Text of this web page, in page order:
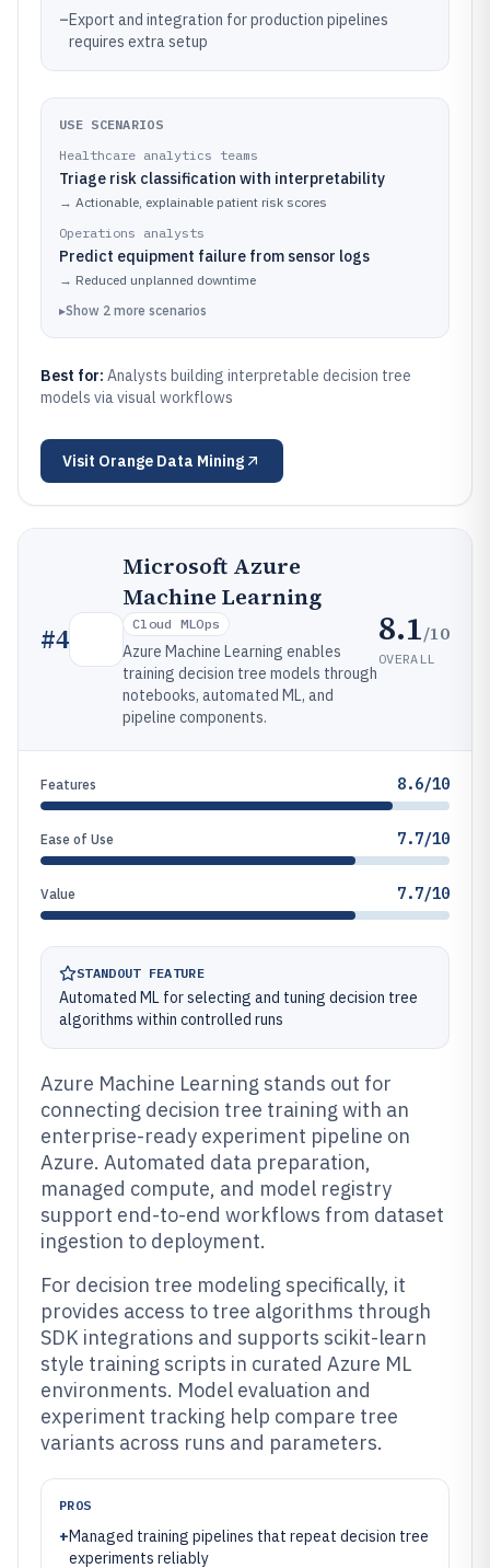
–Export and integration for production pipelines
requires extra setup
USE SCENARIOS
Healthcare analytics teams
Triage risk classification with interpretability
→ Actionable, explainable patient risk scores
Operations analysts
Predict equipment failure from sensor logs
→ Reduced unplanned downtime
▸Show 2 more scenarios
Best for: Analysts building interpretable decision tree
models via visual workflows
Visit Orange Data Mining
#4
Microsoft Azure
Machine Learning
Cloud MLOps
Azure Machine Learning enables
training decision tree models through
notebooks, automated ML, and
pipeline components.
8.1/10
OVERALL
Features 8.6/10
Ease of Use 7.7/10
Value 7.7/10
STANDOUT FEATURE
Automated ML for selecting and tuning decision tree
algorithms within controlled runs
Azure Machine Learning stands out for
connecting decision tree training with an
enterprise-ready experiment pipeline on
Azure. Automated data preparation,
managed compute, and model registry
support end-to-end workflows from dataset
ingestion to deployment.
For decision tree modeling specifically, it
provides access to tree algorithms through
SDK integrations and supports scikit-learn
style training scripts in curated Azure ML
environments. Model evaluation and
experiment tracking help compare tree
variants across runs and parameters.
PROS
+Managed training pipelines that repeat decision tree
experiments reliably